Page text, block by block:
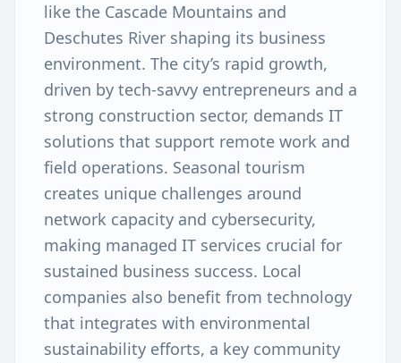
like the Cascade Mountains and
Deschutes River shaping its business
environment. The city’s rapid growth,
driven by tech-savvy entrepreneurs and a
strong construction sector, demands IT
solutions that support remote work and
field operations. Seasonal tourism
creates unique challenges around
network capacity and cybersecurity,
making managed IT services crucial for
sustained business success. Local
companies also benefit from technology
that integrates with environmental
sustainability efforts, a key community